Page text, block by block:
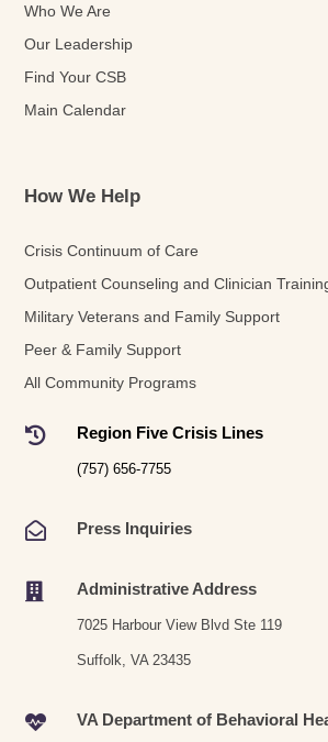
Who We Are
Our Leadership
Find Your CSB
Main Calendar
How We Help
Crisis Continuum of Care
Outpatient Counseling and Clinician
Military Veterans and Family Support
Peer & Family Support
All Community Programs
 Region Five Crisis Lines
(757) 656-7755
 Press Inquiries
 Administrative Address
7025 Harbour View Blvd Ste 119
Suffolk, VA 23435
 VA Department of Behavioral